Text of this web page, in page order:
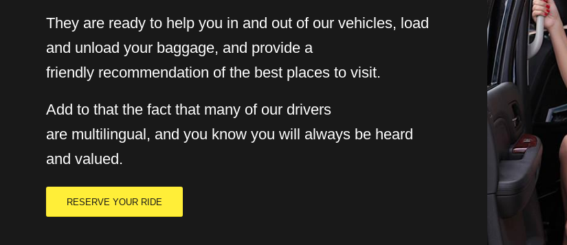
They are ready to help you in and out of our vehicles, load
and unload your baggage, and provide a
friendly recommendation of the best places to visit.
Add to that the fact that many of our drivers
are multilingual, and you know you will always be heard
and valued.
RESERVE YOUR RIDE